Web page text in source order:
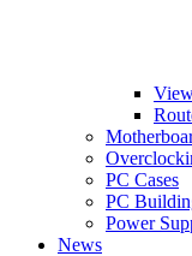
PC Cases
PC
Power
News